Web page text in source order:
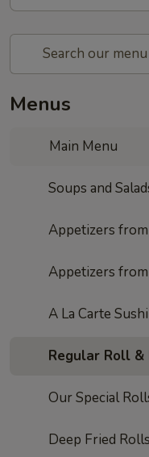
Menus
Main Menu
Soups and
Appetizers
Appetizers
A La Carte
Regular Roll &
Our Special
Deep Fried Rolls